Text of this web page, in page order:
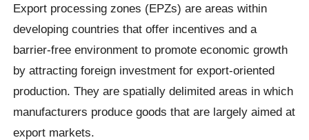
Export processing zones (EPZs) are areas within
developing countries that offer incentives and a
barrier-free environment to promote economic growth
by attracting foreign investment for export-oriented
production. They are spatially delimited areas in which
manufacturers produce goods that are largely aimed at
export markets.